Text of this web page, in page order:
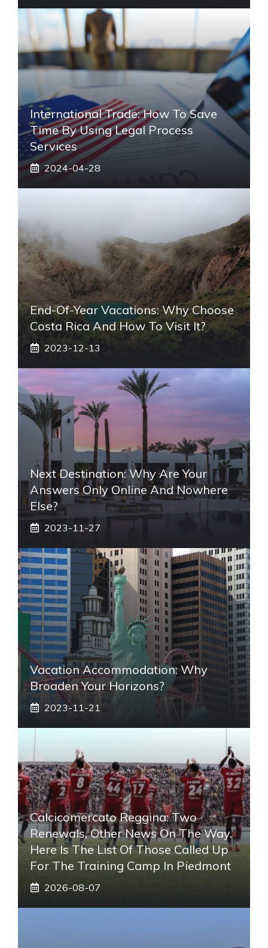
International Trade: How To Save
Time By Using Legal Process
Services
2024-04-28
End-Of-Year Vacations: Why Choose
Costa Rica And How To Visit It?
2023-12-13
Next Destination: Why Are Your
Answers Only Online And Nowhere
Else?
2023-11-27
Vacation Accommodation: Why
Broaden Your Horizons?
2023-11-21
Calcicomercato Reggina: Two
Renewals, Other News On The Way.
Here Is The List Of Those Called Up
For The Training Camp In Piedmont
2026-08-07